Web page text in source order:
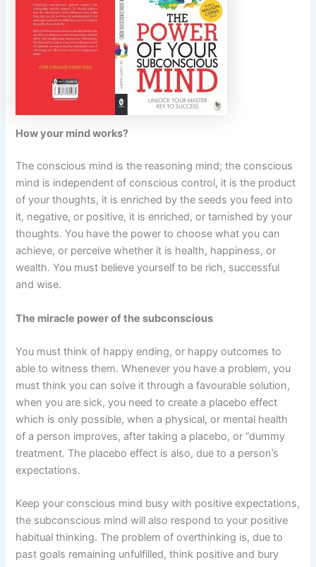
How your mind works?
The conscious mind is the reasoning mind; the conscious
mind is independent of conscious control, it is the product
of your thoughts, it is enriched by the seeds you feed into
it, negative, or positive, it is enriched, or tarnished by your
thoughts. You have the power to choose what you can
achieve, or perceive whether it is health, happiness, or
wealth. You must believe yourself to be rich, successful
and wise.
The miracle power of the subconscious
You must think of happy ending, or happy outcomes to
able to witness them. Whenever you have a problem, you
must think you can solve it through a favourable solution,
when you are sick, you need to create a placebo effect
which is only possible, when a physical, or mental health
of a person improves, after taking a placebo, or ”dummy
treatment. The placebo effect is also, due to a person’s
expectations.
Keep your conscious mind busy with positive expectations,
the subconscious mind will also respond to your positive
habitual thinking. The problem of overthinking is, due to
past goals remaining unfulfilled, think positive and bury